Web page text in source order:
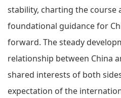
stability, charting the course
foundational guidance for
forward. The steady
relationship between China
shared interests of both
expectation of the